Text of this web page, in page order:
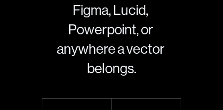
Figma, Lucid,
Powerpoint, or
anywhere a vector
belongs.